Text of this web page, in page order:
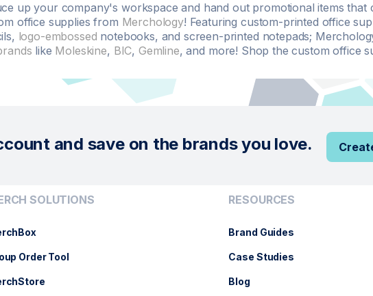
up your company's workspace and hand out promotional items that
office supplies from Merchology! Featuring custom-printed office
logo-embossed notebooks, and screen-printed notepads;
like Moleskine, BIC, Gemline, and more! Shop the custom office
and save on the brands you love.
SOLUTIONS
Order Tool
RESOURCES
Brand Guides
Case Studies
Blog